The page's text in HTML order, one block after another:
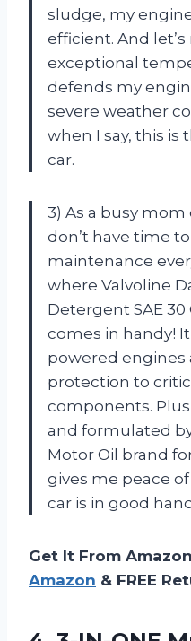
sludge, my
efficient. And
exceptional
defends my
severe weather
when I say, this is
car.
3) As a busy
don’t have time
maintenance
where Valvoline
Detergent SAE
comes in handy!
powered engines
protection to
components.
and formulated
Motor Oil brand
gives me peace
car is in good
Get It From
Amazon & FREE